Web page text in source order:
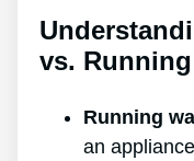
vs. Running
Running
an